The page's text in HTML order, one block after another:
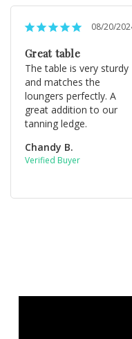
08/20/
Great table
The table is very sturdy
and matches the
loungers perfectly. A
great addition to our
tanning ledge.
Chandy B.